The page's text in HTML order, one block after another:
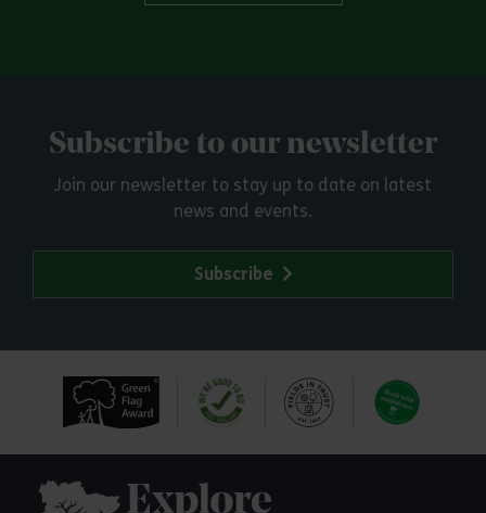
Subscribe to our newsletter
Join our newsletter to stay up to date on latest
news and events.
Subscribe